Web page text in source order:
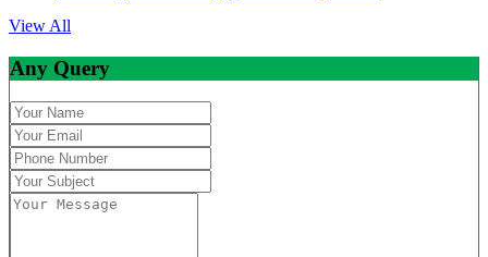
View All
Any Query